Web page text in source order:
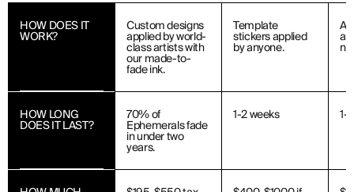
HOW DOES IT
WORK?
Custom designs
applied by world-
class artists with
our made-to-
fade ink.
Template
stickers applied
by anyone.
HOW LONG
DOES IT LAST?
70% of
Ephemerals fade
in under two
years.
1-2 weeks 1-